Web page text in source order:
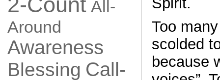
All-
Around
Awareness
Blessing Call-
Too
scolded
because